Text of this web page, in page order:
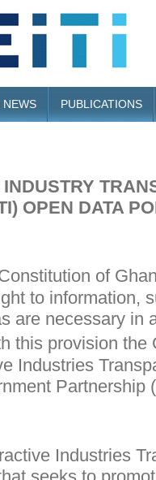
NEWS PUBLICATIONS
OPEN DATA
of
to information,
are necessary in
this provision the
Industries
Partnership
Industries